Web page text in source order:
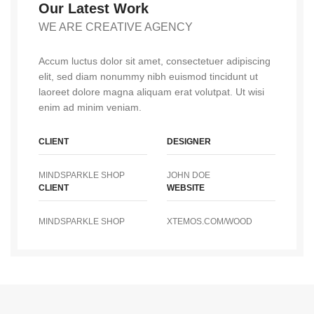
Our Latest Work
WE ARE CREATIVE AGENCY
Accum luctus dolor sit amet, consectetuer adipiscing
elit, sed diam nonummy nibh euismod tincidunt ut
laoreet dolore magna aliquam erat volutpat. Ut wisi
enim ad minim veniam.
CLIENT
MINDSPARKLE SHOP
DESIGNER
JOHN DOE
CLIENT
MINDSPARKLE SHOP
WEBSITE
XTEMOS.COM/WOOD